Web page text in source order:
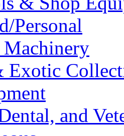
Personal
Exotic
and